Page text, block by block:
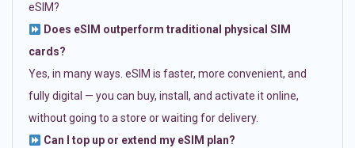
eSIM?
Does eSIM outperform traditional physical SIM
cards?
Yes, in many ways. eSIM is faster, more convenient, and
fully digital — you can buy, install, and activate it online,
without going to a store or waiting for delivery.
Can I top up or extend my eSIM plan?